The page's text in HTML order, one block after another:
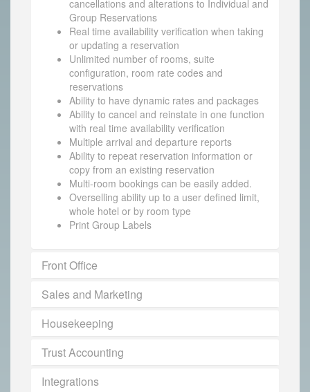
cancellations and alterations to Individual and
Group Reservations
Real time availability verification when taking
or updating a reservation
Unlimited number of rooms, suite
configuration, room rate codes and
reservations
Ability to have dynamic rates and packages
Ability to cancel and reinstate in one function
with real time availability verification
Multiple arrival and departure reports
Ability to repeat reservation information or
copy from an existing reservation
Multi-room bookings can be easily added.
Overselling ability up to a user defined limit,
whole hotel or by room type
Print Group Labels
Front Office
Sales and Marketing
Housekeeping
Trust Accounting
Integrations